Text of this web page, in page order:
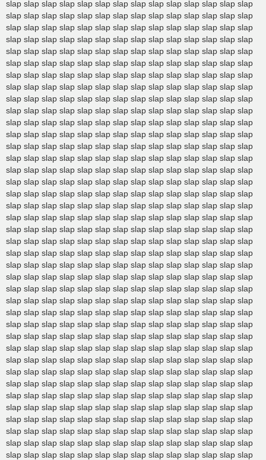
slap slap slap slap slap slap slap slap slap slap slap slap slap slap
slap slap slap slap slap slap slap slap slap slap slap slap slap slap
slap slap slap slap slap slap slap slap slap slap slap slap slap slap
slap slap slap slap slap slap slap slap slap slap slap slap slap slap
slap slap slap slap slap slap slap slap slap slap slap slap slap slap
slap slap slap slap slap slap slap slap slap slap slap slap slap slap
slap slap slap slap slap slap slap slap slap slap slap slap slap slap
slap slap slap slap slap slap slap slap slap slap slap slap slap slap
slap slap slap slap slap slap slap slap slap slap slap slap slap slap
slap slap slap slap slap slap slap slap slap slap slap slap slap slap
slap slap slap slap slap slap slap slap slap slap slap slap slap slap
slap slap slap slap slap slap slap slap slap slap slap slap slap slap
slap slap slap slap slap slap slap slap slap slap slap slap slap slap
slap slap slap slap slap slap slap slap slap slap slap slap slap slap
slap slap slap slap slap slap slap slap slap slap slap slap slap slap
slap slap slap slap slap slap slap slap slap slap slap slap slap slap
slap slap slap slap slap slap slap slap slap slap slap slap slap slap
slap slap slap slap slap slap slap slap slap slap slap slap slap slap
slap slap slap slap slap slap slap slap slap slap slap slap slap slap
slap slap slap slap slap slap slap slap slap slap slap slap slap slap
slap slap slap slap slap slap slap slap slap slap slap slap slap slap
slap slap slap slap slap slap slap slap slap slap slap slap slap slap
slap slap slap slap slap slap slap slap slap slap slap slap slap slap
slap slap slap slap slap slap slap slap slap slap slap slap slap slap
slap slap slap slap slap slap slap slap slap slap slap slap slap slap
slap slap slap slap slap slap slap slap slap slap slap slap slap slap
slap slap slap slap slap slap slap slap slap slap slap slap slap slap
slap slap slap slap slap slap slap slap slap slap slap slap slap slap
slap slap slap slap slap slap slap slap slap slap slap slap slap slap
slap slap slap slap slap slap slap slap slap slap slap slap slap slap
slap slap slap slap slap slap slap slap slap slap slap slap slap slap
slap slap slap slap slap slap slap slap slap slap slap slap slap slap
slap slap slap slap slap slap slap slap slap slap slap slap slap slap
slap slap slap slap slap slap slap slap slap slap slap slap slap slap
slap slap slap slap slap slap slap slap slap slap slap slap slap slap
slap slap slap slap slap slap slap slap slap slap slap slap slap slap
slap slap slap slap slap slap slap slap slap slap slap slap slap slap
slap slap slap slap slap slap slap slap slap slap slap slap slap slap
slap slap slap slap slap slap slap slap slap slap slap slap slap slap